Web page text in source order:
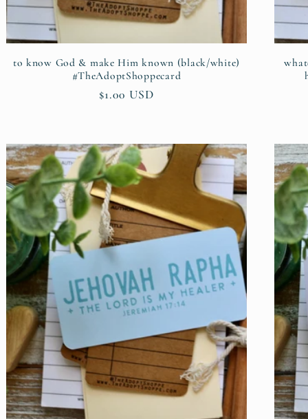
to know God & make Him known (black/white)
#TheAdoptShoppecard
Regular
$1.00 USD